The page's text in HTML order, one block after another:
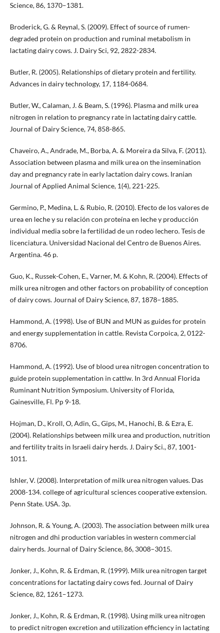
Science, 86, 1370–1381.
Broderick, G. & Reynal, S. (2009). Effect of source of rumen-
degraded protein on production and ruminal metabolism in
lactating dairy cows. J. Dairy Sci, 92, 2822-2834.
Butler, R. (2005). Relationships of dietary protein and fertility.
Advances in dairy technology, 17, 1184-0684.
Butler, W., Calaman, J. & Beam, S. (1996). Plasma and milk urea
nitrogen in relation to pregnancy rate in lactating dairy cattle.
Journal of Dairy Science, 74, 858-865.
Chaveiro, A., Andrade, M., Borba, A. & Moreira da Silva, F. (2011).
Association between plasma and milk urea on the insemination
day and pregnancy rate in early lactation dairy cows. Iranian
Journal of Applied Animal Science, 1(4), 221-225.
Germino, P., Medina, L. & Rubio, R. (2010). Efecto de los valores de
urea en leche y su relación con proteína en leche y producción
individual media sobre la fertilidad de un rodeo lechero. Tesis de
licenciatura. Universidad Nacional del Centro de Buenos Aires.
Argentina. 46 p.
Guo, K., Russek-Cohen, E., Varner, M. & Kohn, R. (2004). Effects of
milk urea nitrogen and other factors on probability of conception
of dairy cows. Journal of Dairy Science, 87, 1878–1885.
Hammond, A. (1998). Use of BUN and MUN as guides for protein
and energy supplementation in cattle. Revista Corpoica, 2, 0122-
8706.
Hammond, A. (1992). Use of blood urea nitrogen concentration to
guide protein supplementation in cattlw. In 3rd Annual Florida
Ruminant Nutrition Symposium. University of Florida,
Gainesville, Fl. Pp 9-18.
Hojman, D., Kroll, O, Adin, G., Gips, M., Hanochi, B. & Ezra, E.
(2004). Relationships between milk urea and production, nutrition
and fertility traits in Israeli dairy herds. J. Dairy Sci., 87, 1001-
1011.
Ishler, V. (2008). Interpretation of milk urea nitrogen values. Das
2008-134. college of agricultural sciences cooperative extension.
Penn State. USA. 3p.
Johnson, R. & Young, A. (2003). The association between milk urea
nitrogen and dhi production variables in western commercial
dairy herds. Journal of Dairy Science, 86, 3008–3015.
Jonker, J., Kohn, R. & Erdman, R. (1999). Milk urea nitrogen target
concentrations for lactating dairy cows fed. Journal of Dairy
Science, 82, 1261–1273.
Jonker, J., Kohn, R. & Erdman, R. (1998). Using milk urea nitrogen
to predict nitrogen excretion and utilization efficiency in lactating